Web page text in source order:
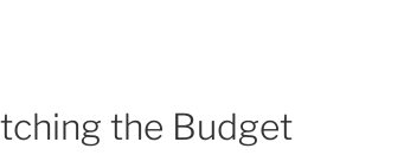
the Budget